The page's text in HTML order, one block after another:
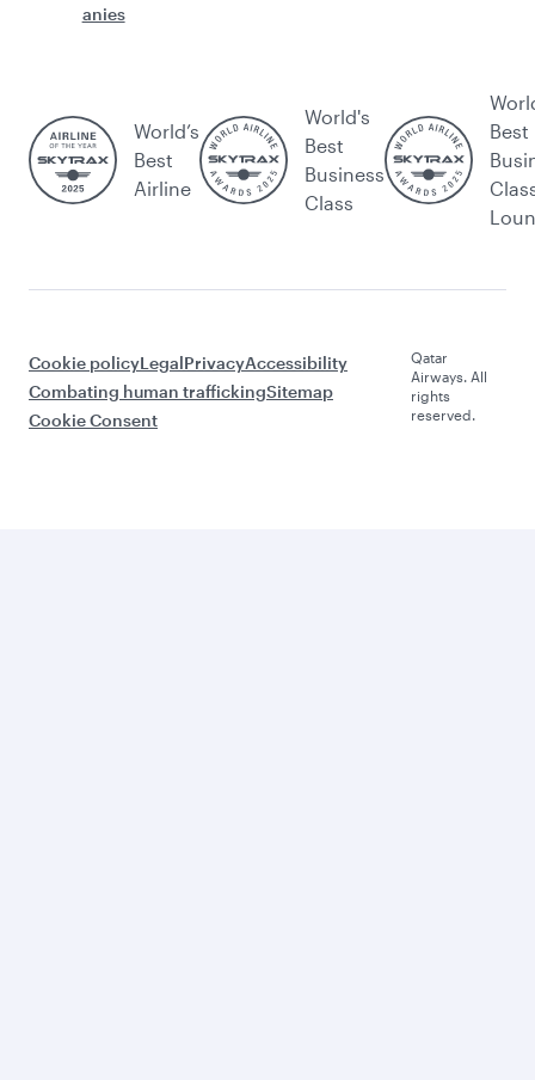
anies
World’s
Best
Airline
World's
Best
Business
Class
Best
Cookie policyLegalPrivacyAccessibility
Combating human traffickingSitemap
Cookie Consent
Qatar
Airways. All
rights
reserved.